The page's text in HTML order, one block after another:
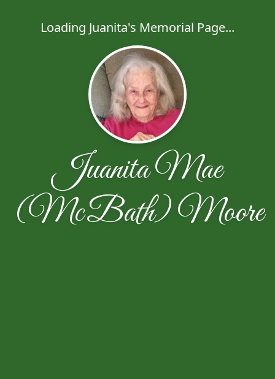
Loading Juanita's Memorial Page...
Juanita Mae
(McBath) Moore